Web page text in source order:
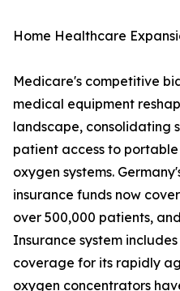
Home Healthcare
Medicare's competitive
medical equipment
landscape, consolidating
patient access to
oxygen systems.
insurance funds now
over 500,000 patients,
Insurance system
coverage for its rapidly
oxygen concentrators